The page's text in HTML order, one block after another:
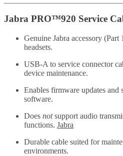
Jabra PRO™920 Service
Genuine Jabra accessory
headsets.
USB-A to service connector
device maintenance.
Enables firmware updates and
software.
Does notsupport audio
functions. Jabra
Durable cable suited for
environments.